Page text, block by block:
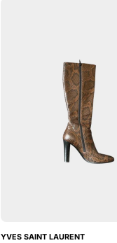
YVES SAINT LAURENT